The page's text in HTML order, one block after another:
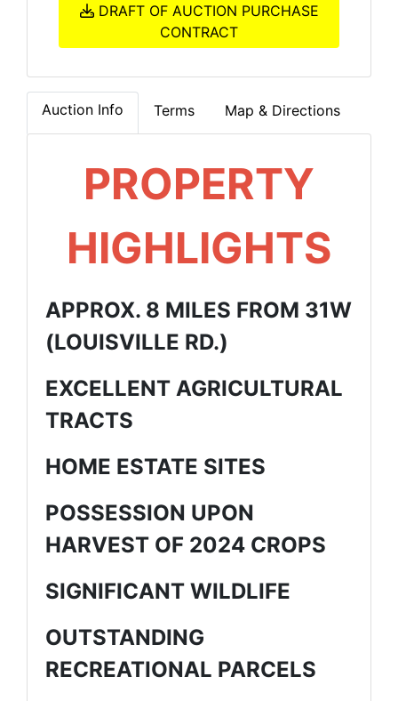
DRAFT OF AUCTION PURCHASE
CONTRACT
Auction Info Terms Map & Directions
PROPERTY
HIGHLIGHTS
APPROX. 8 MILES FROM 31W
(LOUISVILLE RD.)
EXCELLENT AGRICULTURAL
TRACTS
HOME ESTATE SITES
POSSESSION UPON
HARVEST OF 2024 CROPS
SIGNIFICANT WILDLIFE
OUTSTANDING
RECREATIONAL PARCELS